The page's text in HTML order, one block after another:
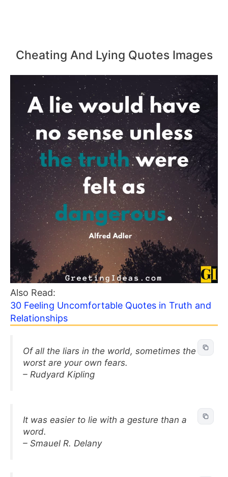
Cheating And Lying Quotes Images
Also Read:
30 Feeling Uncomfortable Quotes in Truth and
Relationships
Of all the liars in the world, sometimes the
worst are your own fears.
– Rudyard Kipling
It was easier to lie with a gesture than a
word.
– Smauel R. Delany